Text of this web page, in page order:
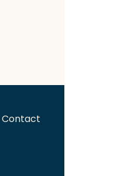
Contact